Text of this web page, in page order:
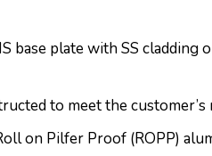
base plate with SS
to meet the customer’s
on Pilfer Proof (ROPP)